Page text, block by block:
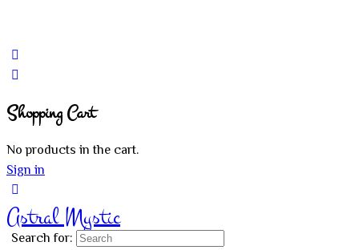
Shopping Cart
No products in the cart.
Sign in
Astral Mystic
Search for: